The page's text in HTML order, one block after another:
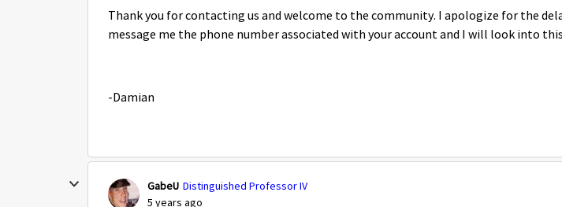
Thank you for contacting us and welcome to the community. I apologize for the
message me the phone number associated with your account and I will look into
-Damian
GabeU Distinguished Professor IV
5 years ago